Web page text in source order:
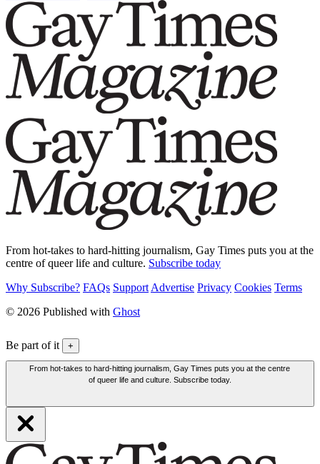
From hot-takes to hard-hitting journalism, Gay Times puts you at the
centre of queer life and culture. Subscribe today
Why Subscribe? FAQs Support Advertise Privacy Cookies Terms
© 2026 Published with Ghost
Be part of it +
From hot-takes to hard-hitting journalism, Gay Times puts you at the centre
of queer life and culture. Subscribe today.